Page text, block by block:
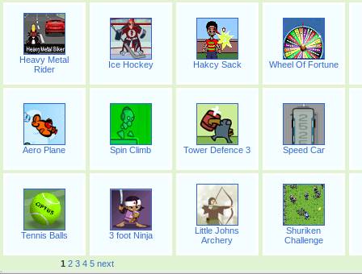
Heavy Metal
Rider
Ice Hockey Hakcy Sack Wheel Of Fortune
Aero Plane Spin Climb Tower Defence 3 Speed Car
Tennis Balls 3 foot Ninja
Little Johns
Archery
Shuriken
Challenge
1 2 3 4 5 next